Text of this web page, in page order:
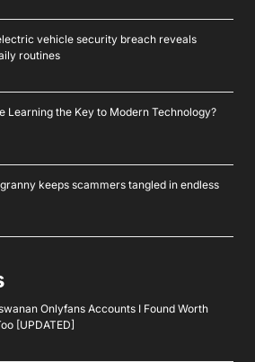
vehicle security breach reveals
routines
Learning the Key to Modern Technology?
keeps scammers tangled in endless
Onlyfans Accounts I Found Worth
[UPDATED]